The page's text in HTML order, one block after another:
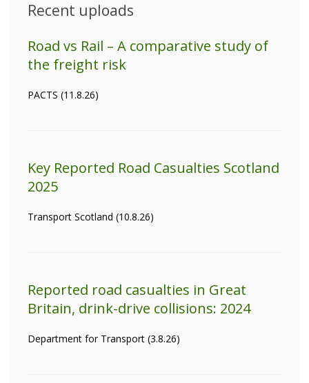
Recent uploads
Road vs Rail – A comparative study of
the freight risk
PACTS (11.8.26)
Key Reported Road Casualties Scotland
2025
Transport Scotland (10.8.26)
Reported road casualties in Great
Britain, drink-drive collisions: 2024
Department for Transport (3.8.26)